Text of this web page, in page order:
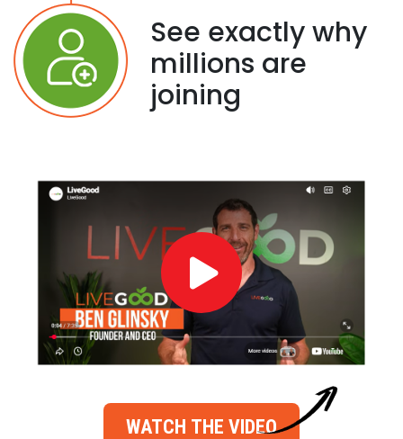
See exactly why
millions are
joining
WATCH THE VIDEO